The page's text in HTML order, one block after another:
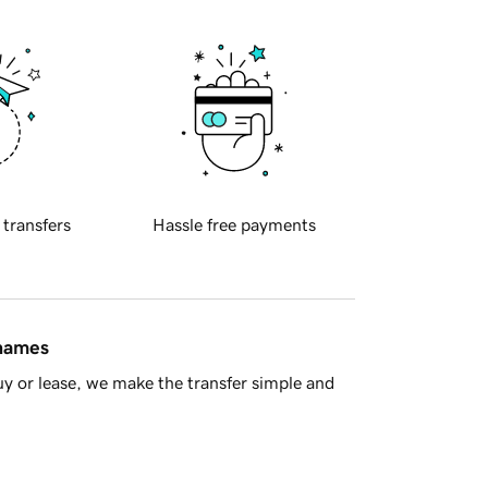
transfers Hassle free payments
or lease, we make the transfer simple and